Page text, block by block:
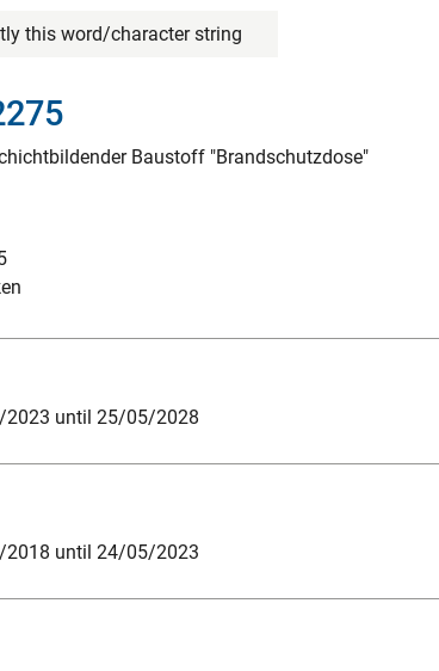
this word/character string
Baustoff "Brandschutzdose"
until 25/05/2028
until 24/05/2023